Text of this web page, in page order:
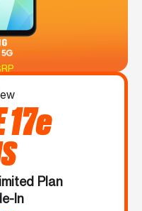
17e
Plan
In